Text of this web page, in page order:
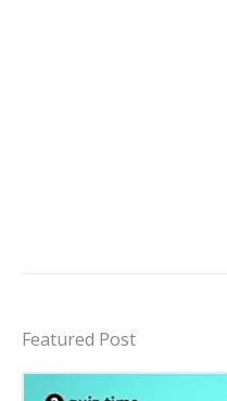
Featured Post